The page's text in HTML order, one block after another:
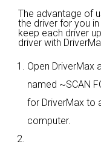
The advantage of
the driver for you
keep each driver
driver with
Open DriverMax
named ~SCAN
for DriverMax to
computer.